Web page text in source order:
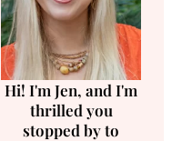
Hi! I'm Jen, and I'm
thrilled you
stopped by to